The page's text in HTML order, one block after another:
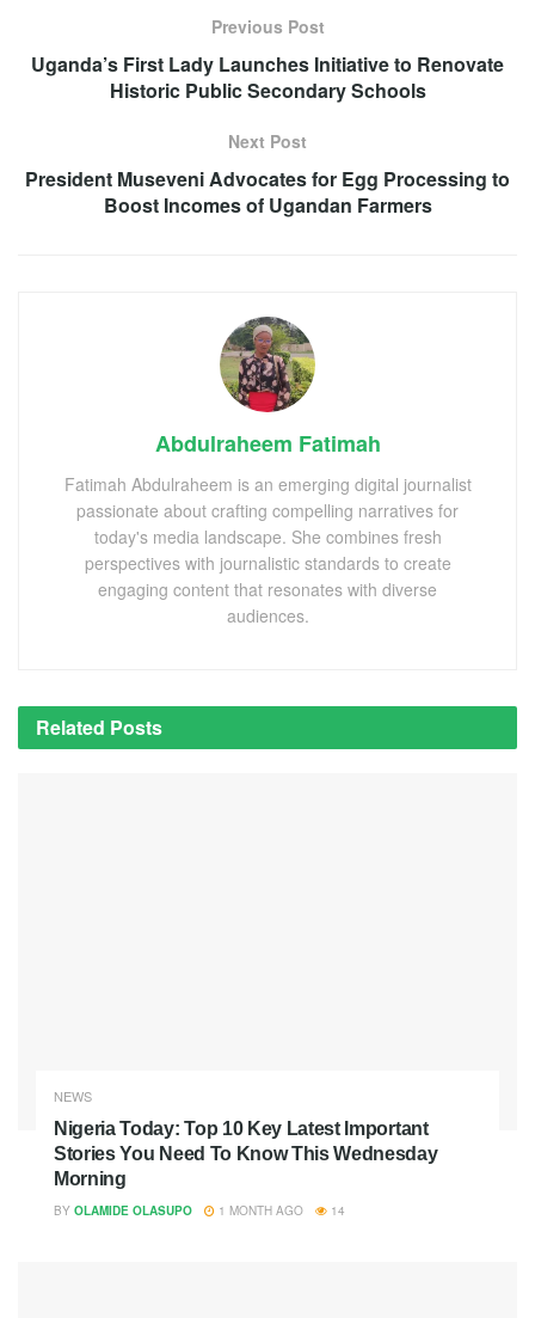
Previous Post
Uganda’s First Lady Launches Initiative to Renovate
Historic Public Secondary Schools
Next Post
President Museveni Advocates for Egg Processing to
Boost Incomes of Ugandan Farmers
Abdulraheem Fatimah
Fatimah Abdulraheem is an emerging digital journalist
passionate about crafting compelling narratives for
today's media landscape. She combines fresh
perspectives with journalistic standards to create
engaging content that resonates with diverse
audiences.
Related Posts
NEWS
Nigeria Today: Top 10 Key Latest Important
Stories You Need To Know This Wednesday
Morning
BY OLAMIDE OLASUPO 1 MONTH AGO 14